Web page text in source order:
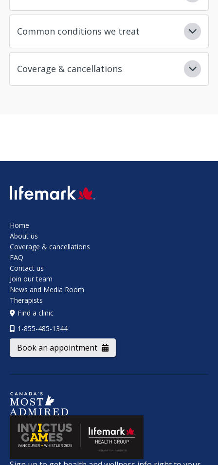
Common conditions we treat
Coverage & cancellations
SVG
Home
About us
Coverage & cancellations
FAQ
Contact us
Join our team
News and Media Room
Therapists
Find a clinic
1-855-485-1344
Book an appointment